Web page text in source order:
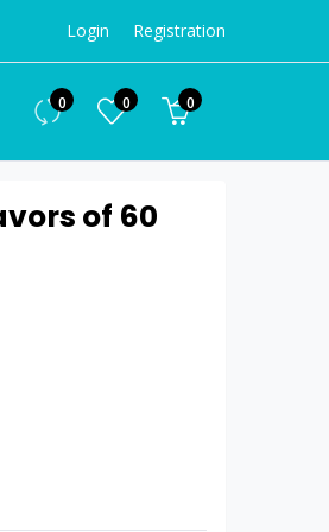
Login Registration
0 0 0
of 60